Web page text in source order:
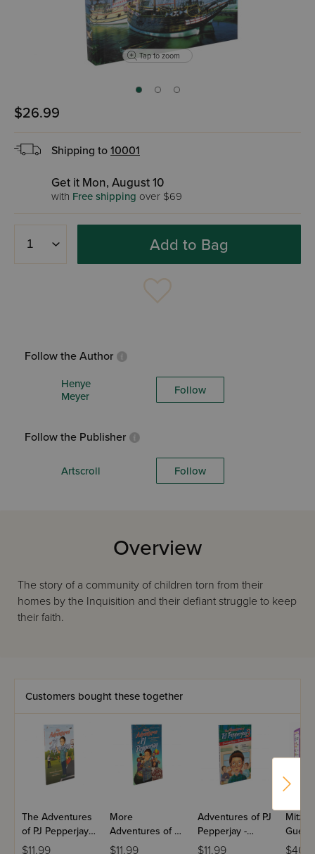
Tap to zoom
$26.99
Shipping to 10001
Get it Mon, August 10
with Free shipping over $69
Add to Bag
Follow the Author
Henye
Meyer
Follow
Follow the Publisher
Artscroll Follow
Overview
The story of a community of children torn from their
homes by the Inquisition and their defiant struggle to keep
their faith.
Customers bought these together
The Adventures
of PJ Pepperjay -
Volume 1
$11.99
More
Adventures of PJ
Pepperjay -
$11.99
Adventures of PJ
Pepperjay -
Volume 3
$11.99
Guest